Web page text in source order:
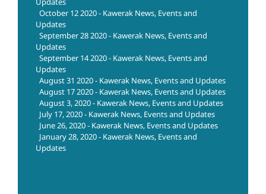
October 12 2020 - Kawerak News, Events and
Updates
September 28 2020 - Kawerak News, Events and
Updates
September 14 2020 - Kawerak News, Events and
Updates
August 31 2020 - Kawerak News, Events and Updates
August 17 2020 - Kawerak News, Events and Updates
August 3, 2020 - Kawerak News, Events and Updates
July 17, 2020 - Kawerak News, Events and Updates
June 26, 2020 - Kawerak News, Events and Updates
January 28, 2020 - Kawerak News, Events and
Updates